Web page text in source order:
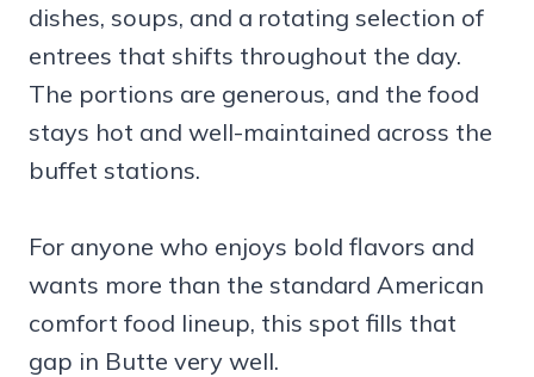
dishes, soups, and a rotating selection of
entrees that shifts throughout the day.
The portions are generous, and the food
stays hot and well-maintained across the
buffet stations.
For anyone who enjoys bold flavors and
wants more than the standard American
comfort food lineup, this spot fills that
gap in Butte very well.